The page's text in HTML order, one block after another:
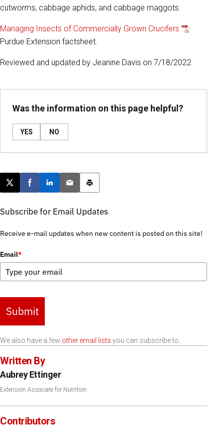
cutworms, cabbage aphids, and cabbage maggots.
Managing Insects of Commercially Grown Crucifers
Purdue Extension factsheet.
Reviewed and updated by Jeanine Davis on 7/18/2022.
Was the information on this page helpful?
YES NO
Post this page on X
Share on Facebook
Share on LinkedIn
Email this article
Print this article
Subscribe for Email Updates
Receive e-mail updates when new content is posted on this site!
Email*
Submit
We also have a few other email lists you can subscribe to.
Written By
Aubrey Ettinger
Extension Associate for Nutrition
Contributors